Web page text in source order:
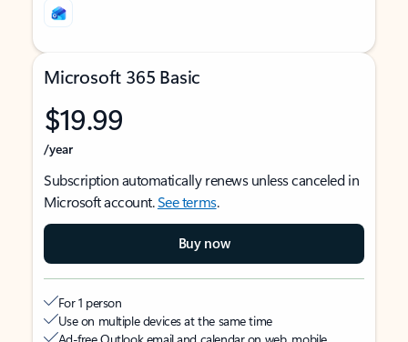
Microsoft 365 Basic
$19.99
/year
Subscription automatically renews unless canceled in
Microsoft account.See terms.
Buy now
For 1 person
Use on multiple devices at the same time